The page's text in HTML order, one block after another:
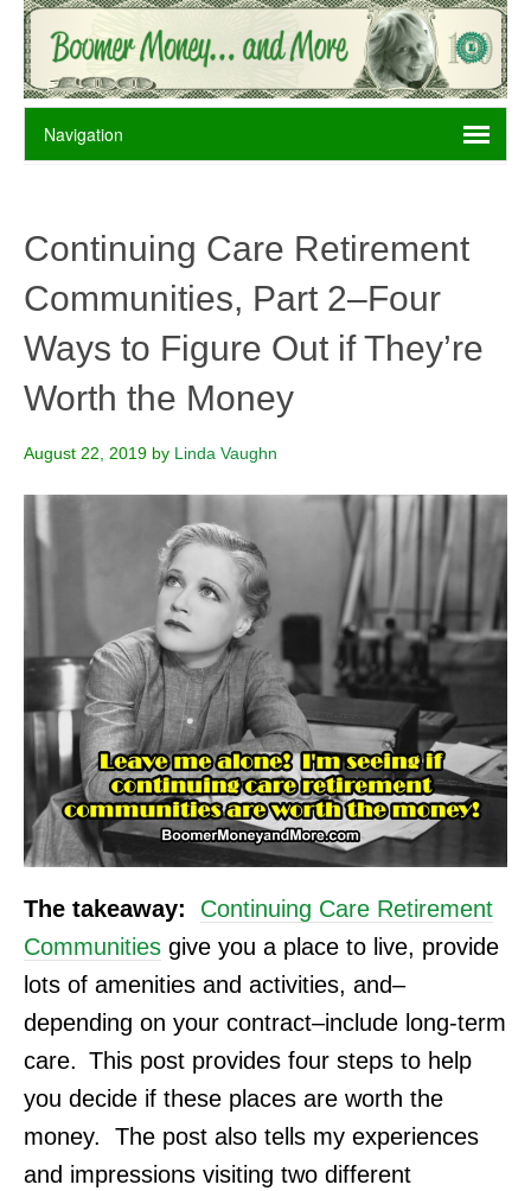
Continuing Care Retirement
Communities, Part 2–Four
Ways to Figure Out if They’re
Worth the Money
August 22, 2019 by Linda Vaughn
The takeaway:
Continuing Care Retirement
Communities give you a place to live, provide
lots of amenities and activities, and–
depending on your contract–include long-term
care. This post provides four steps to help
you decide if these places are worth the
money. The post also tells my experiences
and impressions visiting two different